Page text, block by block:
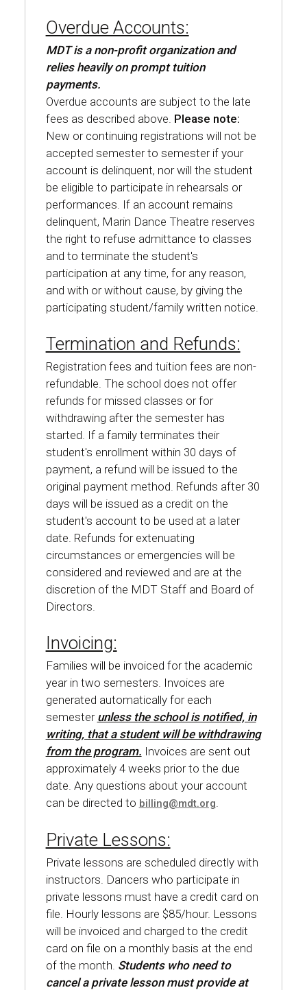
Overdue Accounts:
MDT is a non-profit organization and
relies heavily on prompt tuition
payments.
Overdue accounts are subject to the late
fees as described above. Please note:
New or continuing registrations will not be
accepted semester to semester if your
account is delinquent, nor will the student
be eligible to participate in rehearsals or
performances. If an account remains
delinquent, Marin Dance Theatre reserves
the right to refuse admittance to classes
and to terminate the student's
participation at any time, for any reason,
and with or without cause, by giving the
participating student/family written notice.
Termination and Refunds:
Registration fees and tuition fees are non-
refundable. The school does not offer
refunds for missed classes or for
withdrawing after the semester has
started. If a family terminates their
student's enrollment within 30 days of
payment, a refund will be issued to the
original payment method. Refunds after 30
days will be issued as a credit on the
student's account to be used at a later
date. Refunds for extenuating
circumstances or emergencies will be
considered and reviewed and are at the
discretion of the MDT Staff and Board of
Directors.
Invoicing:
Families will be invoiced for the academic
year in two semesters. Invoices are
generated automatically for each
semester unless the school is notified, in
writing, that a student will be withdrawing
from the program. Invoices are sent out
approximately 4 weeks prior to the due
date. Any questions about your account
can be directed to billing@mdt.org.
Private Lessons:
Private lessons are scheduled directly with
instructors. Dancers who participate in
private lessons must have a credit card on
file. Hourly lessons are $85/hour. Lessons
will be invoiced and charged to the credit
card on file on a monthly basis at the end
of the month. Students who need to
cancel a private lesson must provide at